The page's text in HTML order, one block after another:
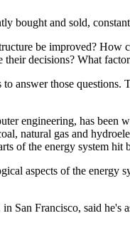
bought and sold,
be improved?
decisions? What
answer those
engineering, has
natural gas and
of the energy system hit
aspects of the
Francisco, said